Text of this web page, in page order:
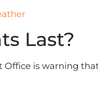
Last?
Office is warning